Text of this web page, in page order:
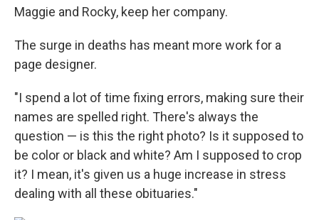
Maggie and Rocky, keep her company.
The surge in deaths has meant more work for a
page designer.
"I spend a lot of time fixing errors, making sure their
names are spelled right. There's always the
question — is this the right photo? Is it supposed to
be color or black and white? Am I supposed to crop
it? I mean, it's given us a huge increase in stress
dealing with all these obituaries."